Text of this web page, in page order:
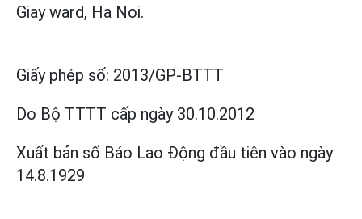
Giay ward, Ha Noi.
Giấy phép số: 2013/GP-BTTT
Do Bộ TTTT cấp ngày 30.10.2012
Xuất bản số Báo Lao Động đầu tiên vào ngày
14.8.1929